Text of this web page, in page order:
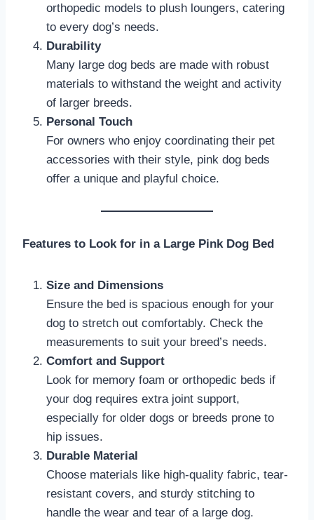
orthopedic models to plush loungers, catering
to every dog’s needs.
Durability
Many large dog beds are made with robust
materials to withstand the weight and activity
of larger breeds.
Personal Touch
For owners who enjoy coordinating their pet
accessories with their style, pink dog beds
offer a unique and playful choice.
Features to Look for in a Large Pink Dog Bed
Size and Dimensions
Ensure the bed is spacious enough for your
dog to stretch out comfortably. Check the
measurements to suit your breed’s needs.
Comfort and Support
Look for memory foam or orthopedic beds if
your dog requires extra joint support,
especially for older dogs or breeds prone to
hip issues.
Durable Material
Choose materials like high-quality fabric, tear-
resistant covers, and sturdy stitching to
handle the wear and tear of a large dog.